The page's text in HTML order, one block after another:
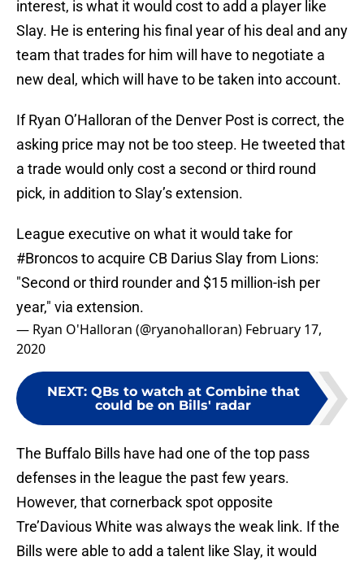
interest, is what it would cost to add a player like
Slay. He is entering his final year of his deal and any
team that trades for him will have to negotiate a
new deal, which will have to be taken into account.
If Ryan O’Halloran of the Denver Post is correct, the
asking price may not be too steep. He tweeted that
a trade would only cost a second or third round
pick, in addition to Slay’s extension.
League executive on what it would take for
#Broncosto acquire CB Darius Slay from Lions:
"Second or third rounder and $15 million-ish per
year," via extension.
— Ryan O'Halloran (@ryanohalloran) February 17,
2020
NEXT: QBs to watch at Combine that
could be on Bills' radar
The Buffalo Bills have had one of the top pass
defenses in the league the past few years.
However, that cornerback spot opposite
Tre’Davious White was always the weak link. If the
Bills were able to add a talent like Slay, it would